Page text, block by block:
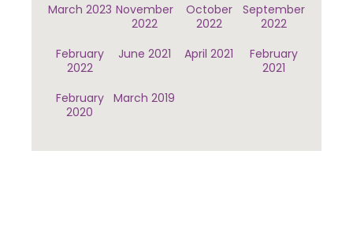
March 2023 November
2022
October
2022
September
2022
February
2022
June 2021 April 2021
February
2021
February
2020
March 2019